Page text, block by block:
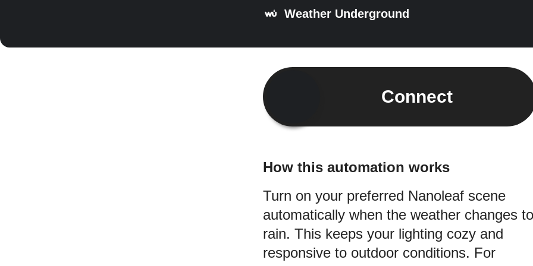
Weather Underground
Connect
How this automation works
Turn on your preferred Nanoleaf scene
automatically when the weather changes to
rain. This keeps your lighting cozy and
responsive to outdoor conditions. For